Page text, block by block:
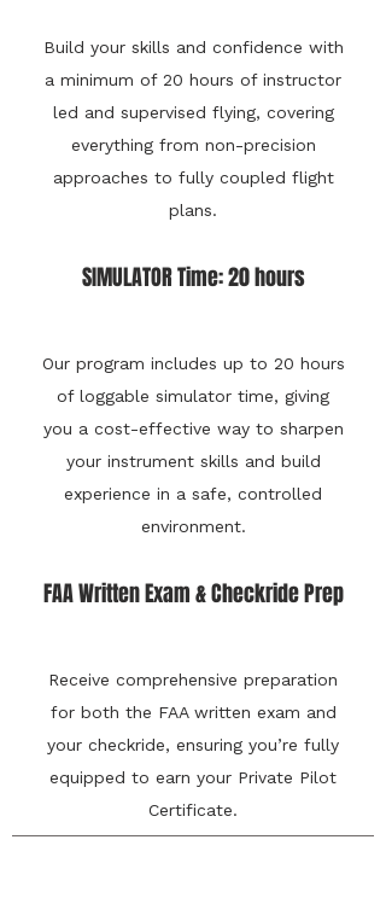
Build your skills and confidence with
a minimum of 20 hours of instructor
led and supervised flying, covering
everything from non-precision
approaches to fully coupled flight
plans.
SIMULATOR Time: 20 hours
Our program includes up to 20 hours
of loggable simulator time, giving
you a cost-effective way to sharpen
your instrument skills and build
experience in a safe, controlled
environment.
FAA Written Exam & Checkride Prep
Receive comprehensive preparation
for both the FAA written exam and
your checkride, ensuring you’re fully
equipped to earn your Private Pilot
Certificate.